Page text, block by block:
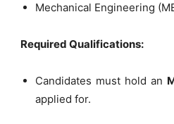
Mechanical Engineering
Required Qualifications:
Candidates must hold an
applied for.